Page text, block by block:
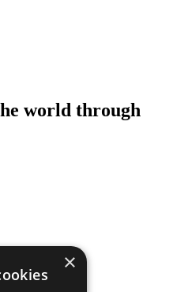
world through
×